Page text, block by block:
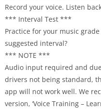
Record your voice. Listen
*** Interval Test ***
Practice for your music
suggested interval?
*** NOTE ***
Audio input required and
drivers not being standard,
app will not work well. We
version, ‘Voice Training –